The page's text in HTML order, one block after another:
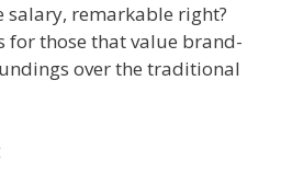
salary, remarkable right?
those that value brand-
over the traditional